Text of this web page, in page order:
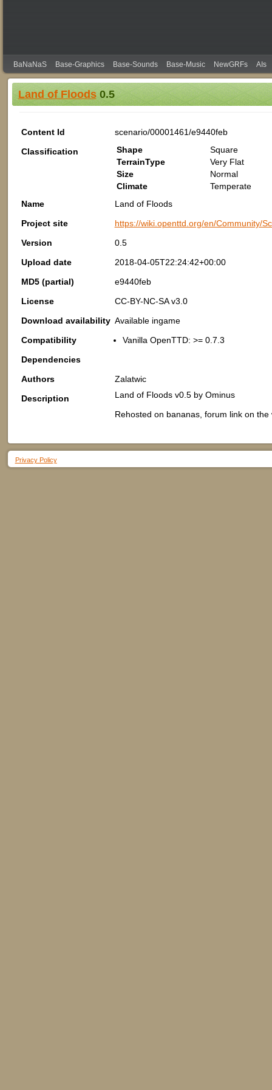
BaNaNaS Base-Graphics Base-Sounds Base-Music NewGRFs AIs
Land of Floods0.5
Content Id
scenario/00001461/e9440feb
Classification
Shape
Square
TerrainType
Very Flat
Size
Normal
Climate
Temperate
Name
Land of Floods
Project site
https://wiki.openttd.org/en/Community/
Version
0.5
Upload date
2018-04-05T22:24:42+00:00
MD5 (partial)
e9440feb
License
CC-BY-NC-SA v3.0
Download availability Available ingame
Compatibility
Vanilla OpenTTD: >= 0.7.3
Dependencies
Authors
Zalatwic
Description
Land of Floods v0.5 by Ominus
Rehosted on bananas, forum link on
Privacy Policy